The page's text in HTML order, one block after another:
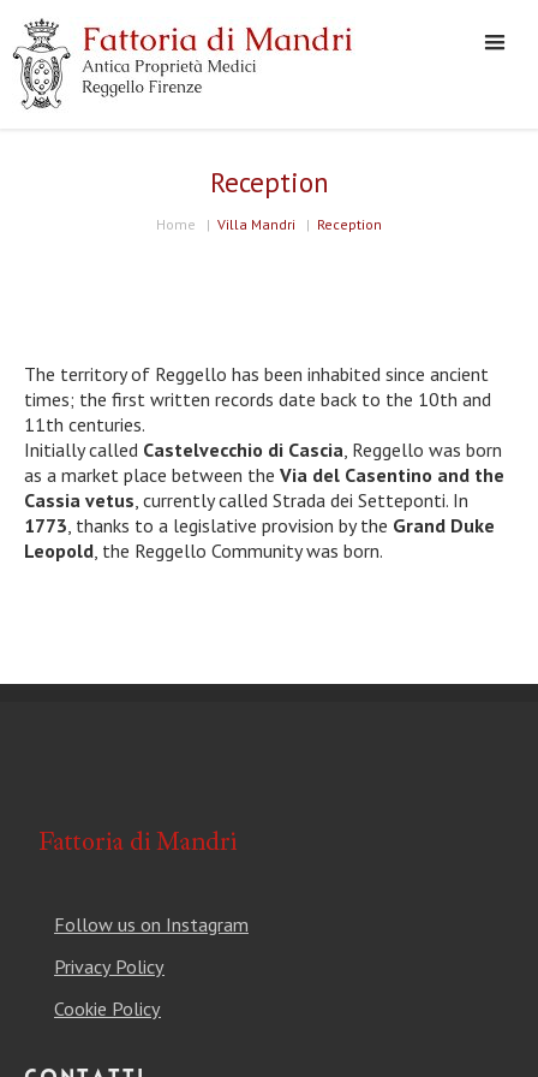
Reception
Home | Villa Mandri | Reception
The territory of Reggello has been inhabited since ancient
times; the first written records date back to the 10th and
11th centuries.
Initially called Castelvecchio di Cascia, Reggello was born
as a market place between the Via del Casentino and the
Cassia vetus, currently called Strada dei Setteponti. In
1773, thanks to a legislative provision by the Grand Duke
Leopold, the Reggello Community was born.
Follow us on Instagram
Privacy Policy
Cookie Policy